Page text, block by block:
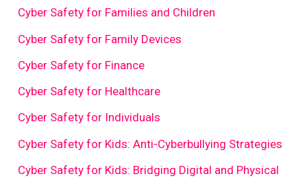
Cyber Safety for Families and Children
Cyber Safety for Family Devices
Cyber Safety for Finance
Cyber Safety for Healthcare
Cyber Safety for Individuals
Cyber Safety for Kids: Anti-Cyberbullying Strategies
Cyber Safety for Kids: Bridging Digital and Physical